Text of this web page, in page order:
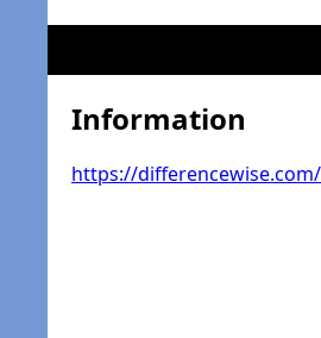
Information
https://differencewise.com/